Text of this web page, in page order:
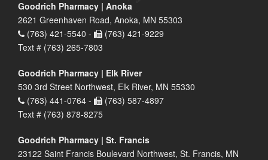
Goodrich Pharmacy | Anoka
2621 Greenhaven Road, Anoka, MN 55303
(763) 421-5540 -
(763) 421-9229
Text # (763) 265-7803
Goodrich Pharmacy | Elk River
530 3rd Street Northwest, Elk River, MN 55330
(763) 441-0764 -
(763) 587-4897
Text # (763) 878-8275
Goodrich Pharmacy | St. Francis
23122 Saint Francis Boulevard Northwest, St. Francis, MN